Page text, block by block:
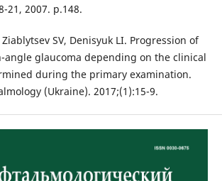
21, 2007. p.148.
SV, Denisyuk LI. Progression of
angle glaucoma depending on the clinical
during the primary examination.
(Ukraine). 2017;(1):15-9.